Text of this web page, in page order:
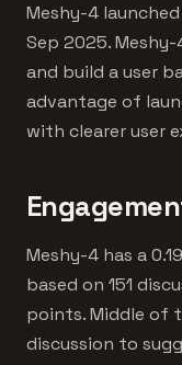
Meshy-4
Sep 2025.
and build a user
advantage of
with clearer user
Meshy-4 has a
based on 151
points. Middle of
discussion to